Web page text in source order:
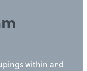
within and